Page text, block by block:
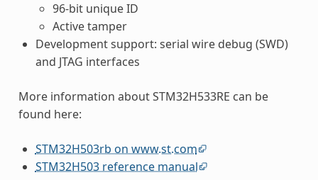
96-bit unique ID
Active tamper
Development support: serial wire debug (SWD)
and JTAG interfaces
More information about STM32H533RE can be
found here:
STM32H503rb on www.st.com
STM32H503 reference manual